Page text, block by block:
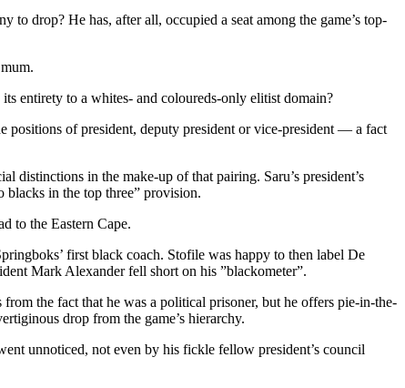
drop? He has, after all, occupied a seat among the game’s top-
entirety to a whites- and coloureds-only elitist domain?
positions of president, deputy president or vice-president — a fact
distinctions in the make-up of that pairing. Saru’s president’s
blacks in the top three” provision.
to the Eastern Cape.
first black coach. Stofile was happy to then label De
Mark Alexander fell short on his ”blackometer”.
the fact that he was a political prisoner, but he offers pie-in-the-
drop from the game’s hierarchy.
unnoticed, not even by his fickle fellow president’s council